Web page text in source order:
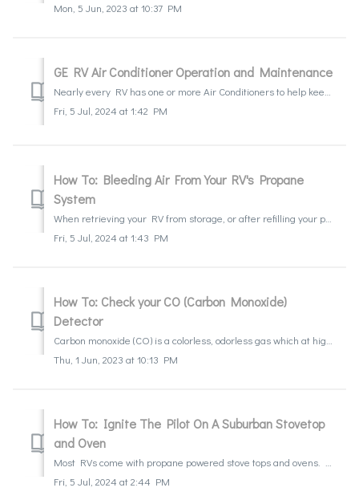
Mon, 5 Jun, 2023 at 10:37 PM
GE RV Air Conditioner Operation and Maintenance
Fri, 5 Jul, 2024 at 1:42 PM
How To: Bleeding Air From Your RV's Propane
System
Fri, 5 Jul, 2024 at 1:43 PM
How To: Check your CO (Carbon Monoxide)
Detector
Thu, 1 Jun, 2023 at 10:13 PM
How To: Ignite The Pilot On A Suburban Stovetop
and Oven
Fri, 5 Jul, 2024 at 2:44 PM